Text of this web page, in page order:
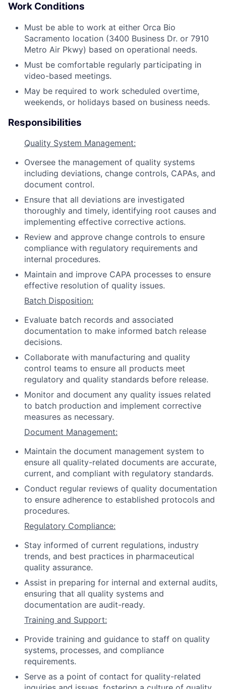
Work Conditions
Must be able to work at either Orca Bio
Sacramento location (3400 Business Dr. or 7910
Metro Air Pkwy) based on operational needs.
Must be comfortable regularly participating in
video-based meetings.
May be required to work scheduled overtime,
weekends, or holidays based on business needs.
Responsibilities
Quality System Management:
Oversee the management of quality systems
including deviations, change controls, CAPAs, and
document control.
Ensure that all deviations are investigated
thoroughly and timely, identifying root causes and
implementing effective corrective actions.
Review and approve change controls to ensure
compliance with regulatory requirements and
internal procedures.
Maintain and improve CAPA processes to ensure
effective resolution of quality issues.
Batch Disposition:
Evaluate batch records and associated
documentation to make informed batch release
decisions.
Collaborate with manufacturing and quality
control teams to ensure all products meet
regulatory and quality standards before release.
Monitor and document any quality issues related
to batch production and implement corrective
measures as necessary.
Document Management:
Maintain the document management system to
ensure all quality-related documents are accurate,
current, and compliant with regulatory standards.
Conduct regular reviews of quality documentation
to ensure adherence to established protocols and
procedures.
Regulatory Compliance:
Stay informed of current regulations, industry
trends, and best practices in pharmaceutical
quality assurance.
Assist in preparing for internal and external audits,
ensuring that all quality systems and
documentation are audit-ready.
Training and Support:
Provide training and guidance to staff on quality
systems, processes, and compliance
requirements.
Serve as a point of contact for quality-related